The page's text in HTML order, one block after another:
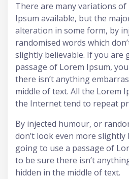
There are many variations
Ipsum available, but the
alteration in some form, by
randomised words which
slightly believable. If you are
passage of Lorem Ipsum,
there isn’t anything
middle of text. All the Lorem
the Internet tend to repeat
By injected humour, or
don’t look even more slightly
going to use a passage of
to be sure there isn’t
hidden in the middle of text.